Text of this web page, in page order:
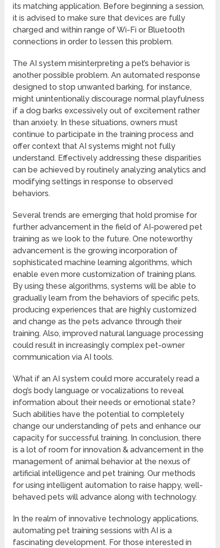
its matching application. Before beginning a session,
it is advised to make sure that devices are fully
charged and within range of Wi-Fi or Bluetooth
connections in order to lessen this problem.
The AI system misinterpreting a pet’s behavior is
another possible problem. An automated response
designed to stop unwanted barking, for instance,
might unintentionally discourage normal playfulness
if a dog barks excessively out of excitement rather
than anxiety. In these situations, owners must
continue to participate in the training process and
offer context that AI systems might not fully
understand. Effectively addressing these disparities
can be achieved by routinely analyzing analytics and
modifying settings in response to observed
behaviors.
Several trends are emerging that hold promise for
further advancement in the field of AI-powered pet
training as we look to the future. One noteworthy
advancement is the growing incorporation of
sophisticated machine learning algorithms, which
enable even more customization of training plans.
By using these algorithms, systems will be able to
gradually learn from the behaviors of specific pets,
producing experiences that are highly customized
and change as the pets advance through their
training. Also, improved natural language processing
could result in increasingly complex pet-owner
communication via AI tools.
What if an AI system could more accurately read a
dog’s body language or vocalizations to reveal
information about their needs or emotional state?
Such abilities have the potential to completely
change our understanding of pets and enhance our
capacity for successful training. In conclusion, there
is a lot of room for innovation & advancement in the
management of animal behavior at the nexus of
artificial intelligence and pet training. Our methods
for using intelligent automation to raise happy, well-
behaved pets will advance along with technology.
In the realm of innovative technology applications,
automating pet training sessions with AI is a
fascinating development. For those interested in